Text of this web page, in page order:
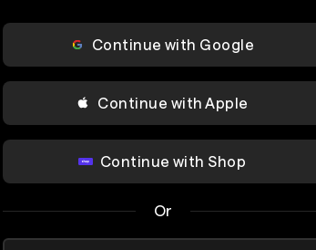
Continue with Google
Continue with Apple
Continue with Shop
Or